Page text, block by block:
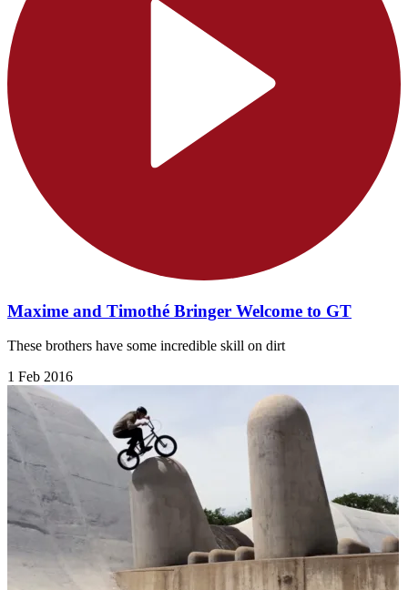
Maxime and Timothé Bringer Welcome to GT
These brothers have some incredible skill on dirt
1 Feb 2016